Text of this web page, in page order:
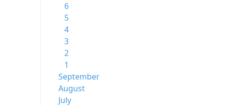
6
5
4
3
2
1
September
August
July